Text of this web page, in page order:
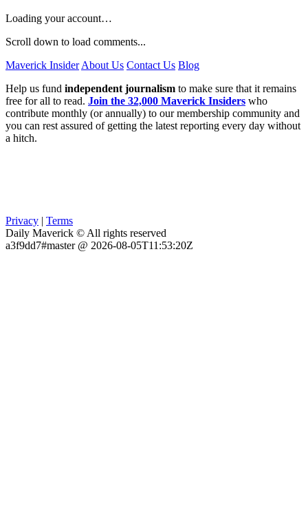
Loading your account…
Scroll down to load comments...
Maverick Insider About Us Contact Us Blog
Help us fund independent journalism to make sure that it remains
free for all to read. Join the 32,000 Maverick Insiders who
contribute monthly (or annually) to our membership community and
you can rest assured of getting the latest reporting every day without
a hitch.
Privacy | Terms
Daily Maverick © All rights reserved
a3f9dd7#master @ 2026-08-05T11:53:20Z